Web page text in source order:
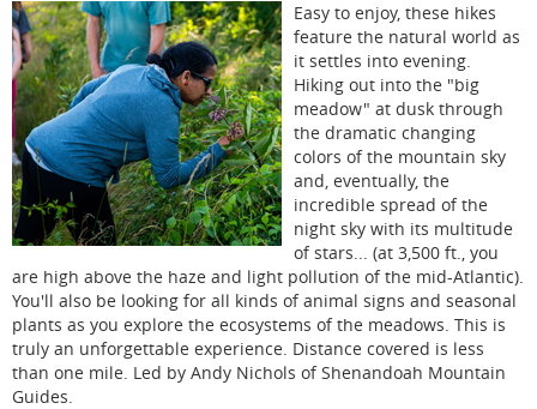
Easy to enjoy, these hikes
feature the natural world as
it settles into evening.
Hiking out into the "big
meadow" at dusk through
the dramatic changing
colors of the mountain sky
and, eventually, the
incredible spread of the
night sky with its multitude
of stars... (at 3,500 ft., you
are high above the haze and light pollution of the mid-Atlantic).
You'll also be looking for all kinds of animal signs and seasonal
plants as you explore the ecosystems of the meadows. This is
truly an unforgettable experience. Distance covered is less
than one mile. Led by Andy Nichols of Shenandoah Mountain
Guides.